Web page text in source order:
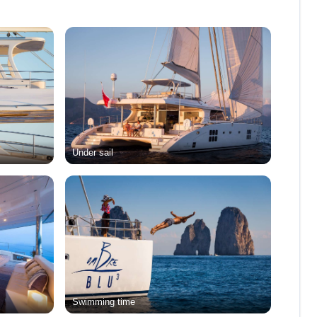
Under sail
Swimming time